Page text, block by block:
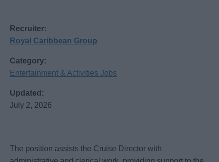
Recruiter:
Royal Caribbean Group
Category:
Entertainment & Activities Jobs
Updated:
July 2, 2026
The position assists the Cruise Director with